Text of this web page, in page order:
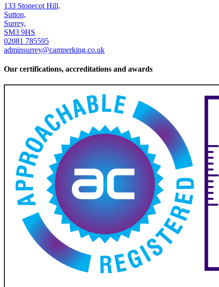
133 Stonecot Hill,
Sutton,
Surrey,
SM3 9HS
02081 785595
adminsurrey@camperking.co.uk
Our certifications, accreditations and awards